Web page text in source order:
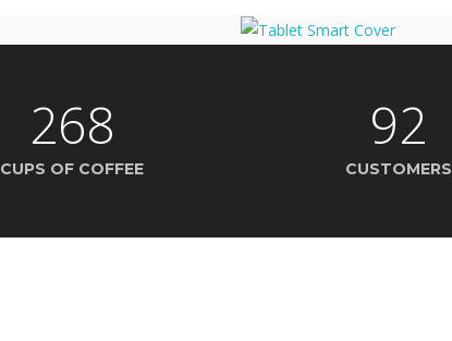
268
CUPS OF COFFEE
92
CUSTOMERS